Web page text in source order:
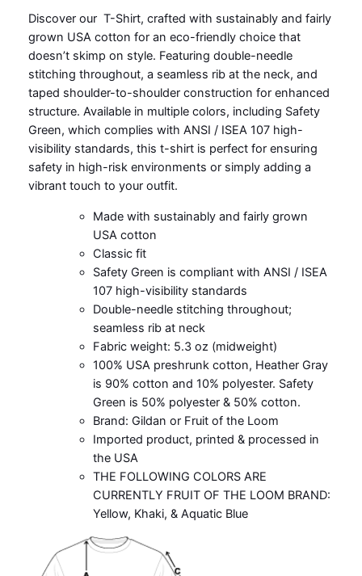
Discover our T-Shirt, crafted with sustainably and fairly
grown USA cotton for an eco-friendly choice that
doesn’t skimp on style. Featuring double-needle
stitching throughout, a seamless rib at the neck, and
taped shoulder-to-shoulder construction for enhanced
structure. Available in multiple colors, including Safety
Green, which complies with ANSI / ISEA 107 high-
visibility standards, this t-shirt is perfect for ensuring
safety in high-risk environments or simply adding a
vibrant touch to your outfit.
Made with sustainably and fairly grown
USA cotton
Classic fit
Safety Green is compliant with ANSI / ISEA
107 high-visibility standards
Double-needle stitching throughout;
seamless rib at neck
Fabric weight: 5.3 oz (midweight)
100% USA preshrunk cotton, Heather Gray
is 90% cotton and 10% polyester. Safety
Green is 50% polyester & 50% cotton.
Brand: Gildan or Fruit of the Loom
Imported product, printed & processed in
the USA
THE FOLLOWING COLORS ARE
CURRENTLY FRUIT OF THE LOOM BRAND:
Yellow, Khaki, & Aquatic Blue